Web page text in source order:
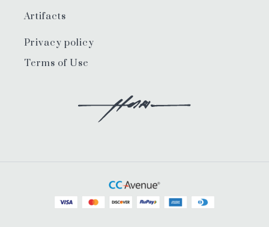
Artifacts
Privacy policy
Terms of Use